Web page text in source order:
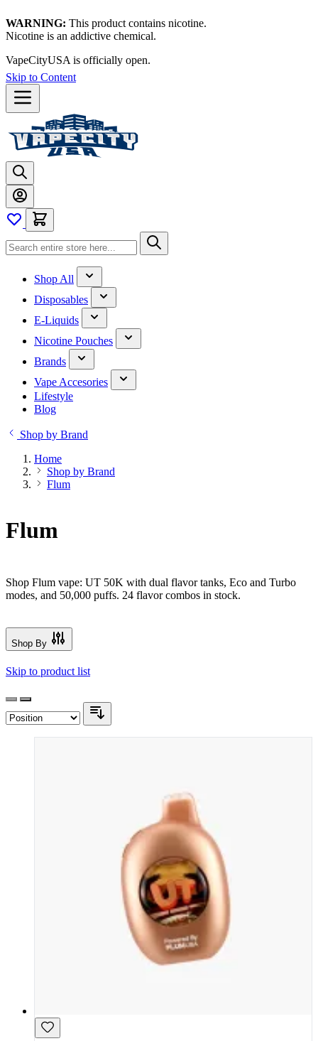
WARNING: This product contains nicotine.
Nicotine is an addictive chemical.
VapeCityUSA is officially open.
Skip to Content
Shop All
Disposables
E-Liquids
Nicotine Pouches
Brands
Vape Accesories
Lifestyle
Blog
Shop by Brand
Home
Shop by Brand
Flum
Flum
Shop Flum vape: UT 50K with dual flavor tanks, Eco and Turbo
modes, and 50,000 puffs. 24 flavor combos in stock.
Shop By
Skip to product list